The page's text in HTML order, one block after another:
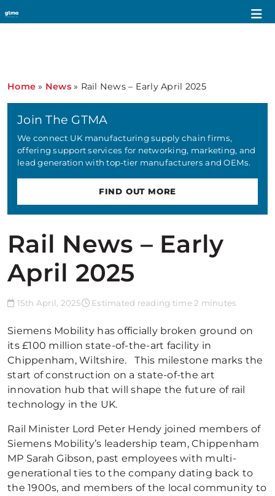
Home » News» Rail News – Early April 2025
Rail News – Early
April 2025
15th April, 2025 Estimated reading time 2 minutes
Siemens Mobility has officially broken ground on
its £100 million state-of-the-art facility in
Chippenham, Wiltshire. This milestone marks the
start of construction on a state-of-the art
innovation hub that will shape the future of rail
technology in the UK.
Rail Minister Lord Peter Hendy joined members of
Siemens Mobility’s leadership team, Chippenham
MP Sarah Gibson, past employees with multi-
generational ties to the company dating back to
the 1900s, and members of the local community to
Join The GTMA
We connect UK manufacturing supply chain firms,
offering support services for networking, marketing, and
lead generation with top-tier manufacturers and OEMs.
FIND OUT MORE